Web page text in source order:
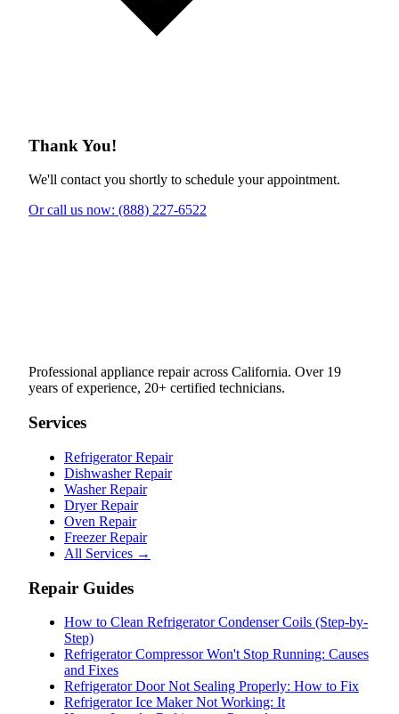
Thank You!
We'll contact you shortly to schedule your appointment.
Or call us now: (888) 227-6522
Professional appliance repair across California. Over 19
years of experience, 20+ certified technicians.
Services
Refrigerator Repair
Dishwasher Repair
Washer Repair
Dryer Repair
Oven Repair
Freezer Repair
All Services →
Repair Guides
How to Clean Refrigerator Condenser Coils (Step-by-
Step)
Refrigerator Compressor Won't Stop Running: Causes
and Fixes
Refrigerator Door Not Sealing Properly: How to Fix
Refrigerator Ice Maker Not Working: It